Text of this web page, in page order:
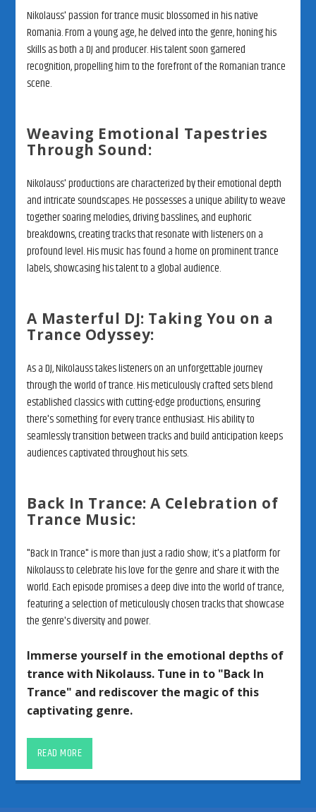
Nikolauss' passion for trance music blossomed in his native
Romania. From a young age, he delved into the genre, honing his
skills as both a DJ and producer. His talent soon garnered
recognition, propelling him to the forefront of the Romanian trance
scene.
Weaving Emotional Tapestries
Through Sound:
Nikolauss' productions are characterized by their emotional depth
and intricate soundscapes. He possesses a unique ability to weave
together soaring melodies, driving basslines, and euphoric
breakdowns, creating tracks that resonate with listeners on a
profound level. His music has found a home on prominent trance
labels, showcasing his talent to a global audience.
A Masterful DJ: Taking You on a
Trance Odyssey:
As a DJ, Nikolauss takes listeners on an unforgettable journey
through the world of trance. His meticulously crafted sets blend
established classics with cutting-edge productions, ensuring
there's something for every trance enthusiast. His ability to
seamlessly transition between tracks and build anticipation keeps
audiences captivated throughout his sets.
Back In Trance: A Celebration of
Trance Music:
"Back In Trance" is more than just a radio show; it's a platform for
Nikolauss to celebrate his love for the genre and share it with the
world. Each episode promises a deep dive into the world of trance,
featuring a selection of meticulously chosen tracks that showcase
the genre's diversity and power.
Immerse yourself in the emotional depths of
trance with Nikolauss. Tune in to "Back In
Trance" and rediscover the magic of this
captivating genre.
Unveiling the Depths of Trance: A
Journey with Nikolauss and “Back
In Trance”
READ MORE